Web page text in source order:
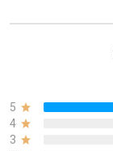
5
4
3